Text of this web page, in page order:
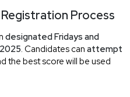
Registration Process
designated Fridays and
. Candidates can attempt
the best score will be used